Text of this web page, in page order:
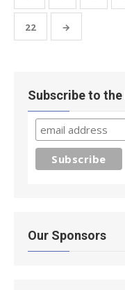
pagination
22 →
Subscribe to
Our Sponsors